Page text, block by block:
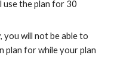
use the plan for 30
you will not be able to
plan for while your plan